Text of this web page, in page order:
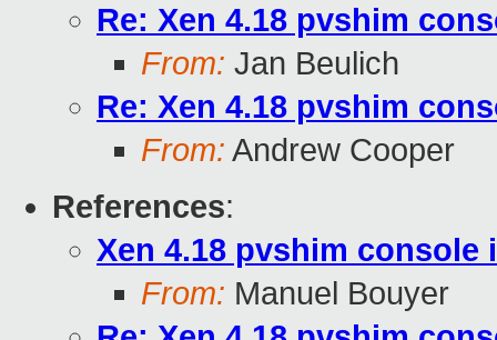
Re: Xen 4.18 pvshim
From: Jan Beulich
Re: Xen 4.18 pvshim
From: Andrew Cooper
References:
Xen 4.18 pvshim console
From: Manuel Bouyer